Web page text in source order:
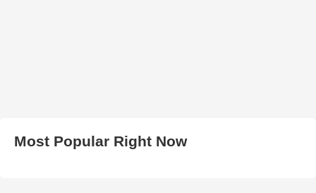
Most Popular Right Now